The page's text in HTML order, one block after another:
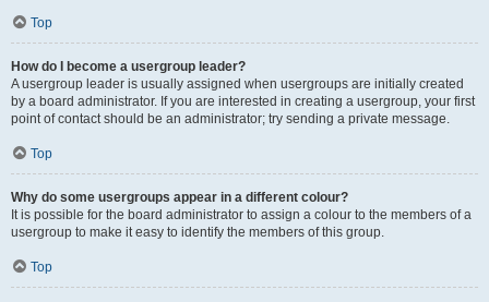
Top
How do I become a usergroup leader?
A usergroup leader is usually assigned when usergroups are initially created
by a board administrator. If you are interested in creating a usergroup, your first
point of contact should be an administrator; try sending a private message.
Top
Why do some usergroups appear in a different colour?
It is possible for the board administrator to assign a colour to the members of a
usergroup to make it easy to identify the members of this group.
Top